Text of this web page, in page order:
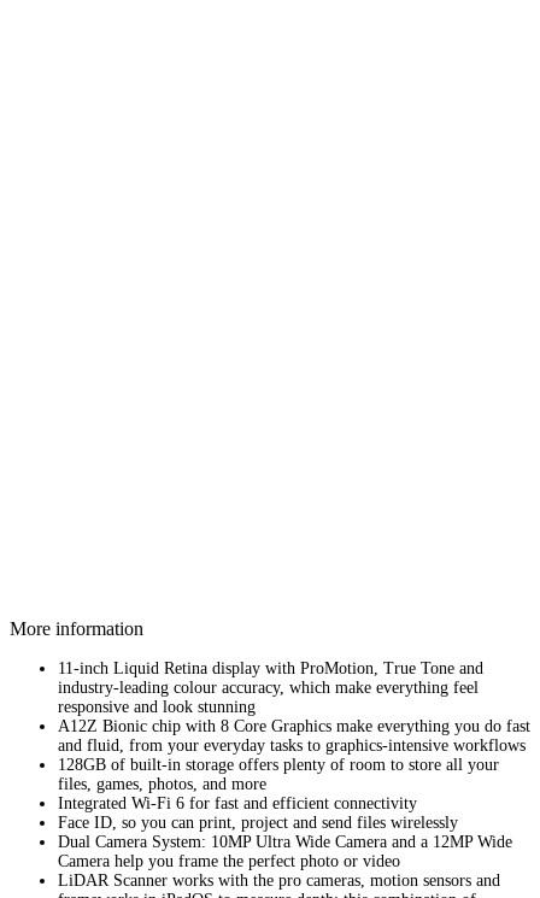
More information
11-inch Liquid Retina display with ProMotion, True Tone and
industry‑leading colour accuracy, which make everything feel
responsive and look stunning
A12Z Bionic chip with 8 Core Graphics make everything you do fast
and fluid, from your everyday tasks to graphics-intensive workflows
128GB of built-in storage offers plenty of room to store all your
files, games, photos, and more
Integrated Wi-Fi 6 for fast and efficient connectivity
Face ID, so you can print, project and send files wirelessly
Dual Camera System: 10MP Ultra Wide Camera and a 12MP Wide
Camera help you frame the perfect photo or video
LiDAR Scanner works with the pro cameras, motion sensors and